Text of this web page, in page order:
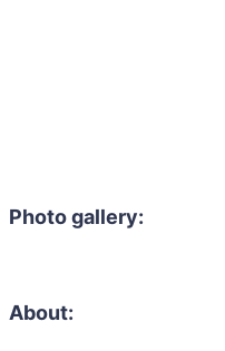
Photo gallery:
About: